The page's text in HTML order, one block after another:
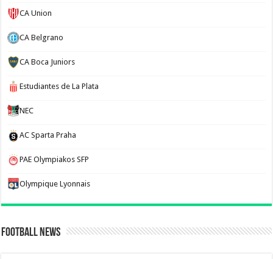
CA Union
CA Belgrano
CA Boca Juniors
Estudiantes de La Plata
NEC
AC Sparta Praha
PAE Olympiakos SFP
Olympique Lyonnais
Football News